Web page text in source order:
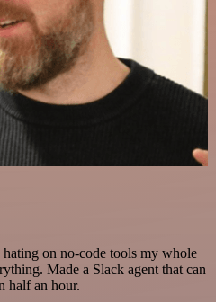
hating on no-code tools my whole
Made a Slack agent that can
half an hour.